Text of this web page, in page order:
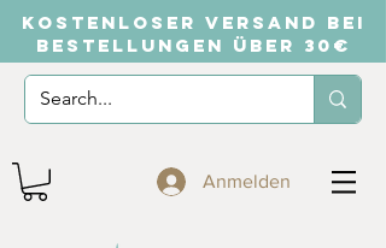
KOSTENLOSER VERSAND BEI
BESTELLUNGEN ÜBER 30€
Anmelden